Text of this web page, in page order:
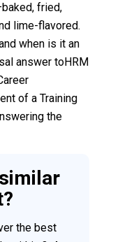
fried,
lime-flavored.
when is it an
answer toHRM
of a Training
the
the best